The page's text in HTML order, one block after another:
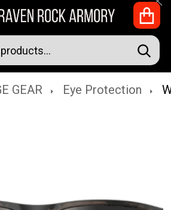
GEAR Eye Protection